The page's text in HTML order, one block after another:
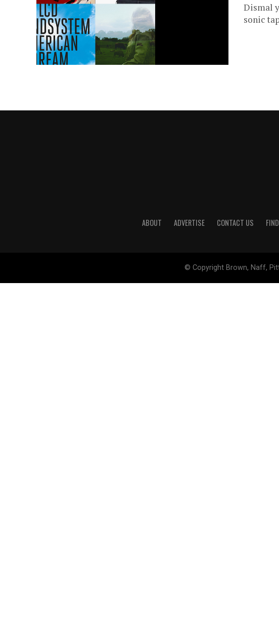
Dismal
sonic
ABOUT ADVERTISE CONTACT US
© Copyright Brown, Naff,